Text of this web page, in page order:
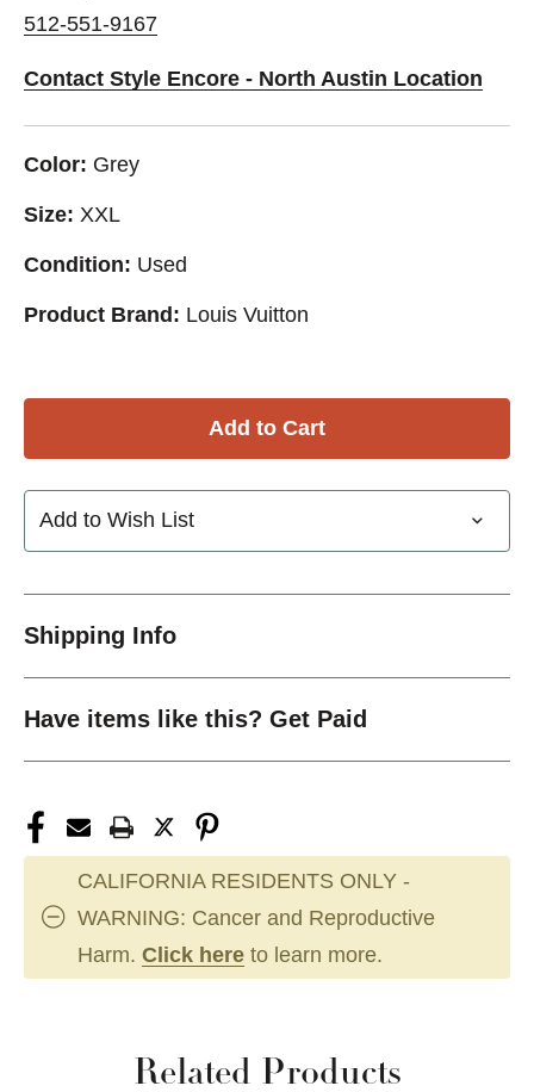
512-551-9167
Contact Style Encore - North Austin Location
Color: Grey
Size: XXL
Condition: Used
Product Brand: Louis Vuitton
Add to Wish List
Shipping Info
Have items like this? Get Paid
CALIFORNIA RESIDENTS ONLY -
WARNING: Cancer and Reproductive
Harm. Click here to learn more.
Related Products